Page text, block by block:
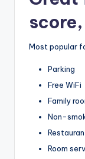
Most popular
Parking
Free WiFi
Family
Non-
Room